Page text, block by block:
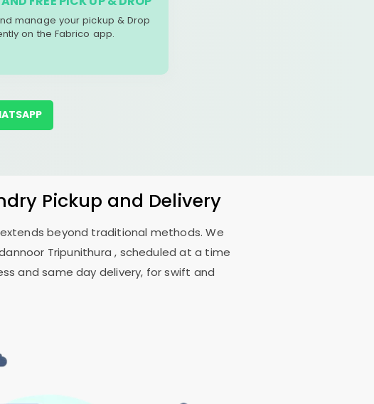
manage your pickup & Drop
on the Fabrico app.
Pickup and Delivery
beyond traditional methods. We
Tripunithura, scheduled at a time
and same day delivery, for swift and